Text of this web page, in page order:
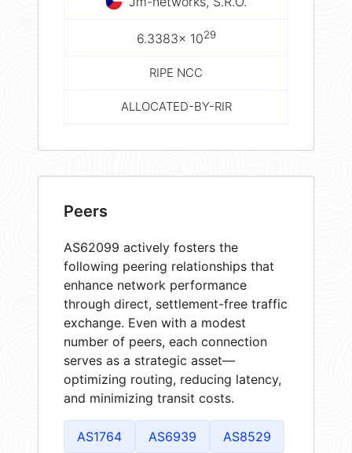
6.3383× 1029
RIPE NCC
ALLOCATED-BY-RIR
Peers
AS62099 actively fosters the
following peering relationships that
enhance network performance
through direct, settlement-free traffic
exchange. Even with a modest
number of peers, each connection
serves as a strategic asset—
optimizing routing, reducing latency,
and minimizing transit costs.
AS1764 AS6939 AS8529